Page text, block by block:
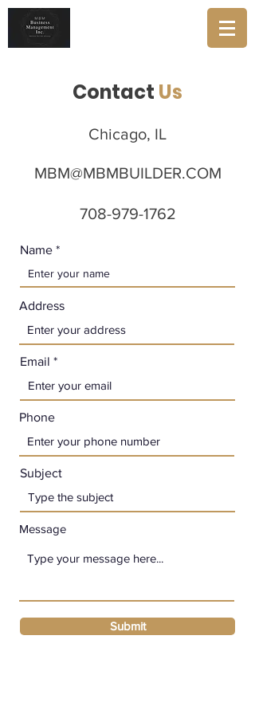
Contact Us
Chicago, IL
MBM@MBMBUILDER.COM
708-979-1762
Name
Address
Email
Phone
Subject
Message
Submit